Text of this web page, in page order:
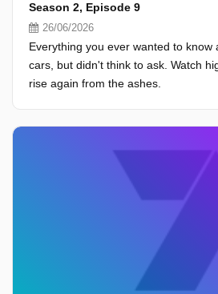
Season 2, Episode 9
26/06/2026
Everything you ever wanted to know
cars, but didn't think to ask. Watch
rise again from the ashes.